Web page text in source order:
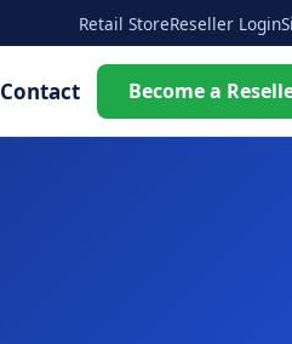
Retail StoreReseller Login
Contact Become a